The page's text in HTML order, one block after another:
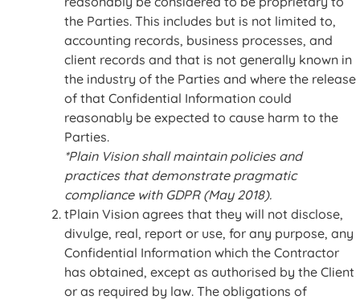
the Parties. This includes but is not limited to,
accounting records, business processes, and
client records and that is not generally known in
the industry of the Parties and where the release
of that Confidential Information could
reasonably be expected to cause harm to the
Parties.
*Plain Vision shall maintain policies and
practices that demonstrate pragmatic
compliance with GDPR (May 2018).
tPlain Vision agrees that they will not disclose,
divulge, real, report or use, for any purpose, any
Confidential Information which the Contractor
has obtained, except as authorised by the Client
or as required by law. The obligations of